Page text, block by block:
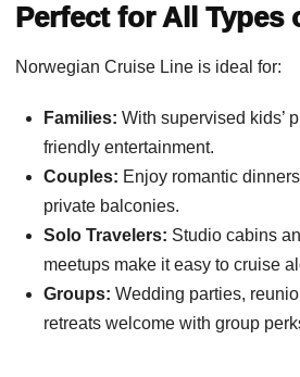
Perfect for All Types
Norwegian Cruise Line is ideal for:
Families: With supervised kids’
friendly entertainment.
Couples: Enjoy romantic
private balconies.
Solo Travelers: Studio cabins
meetups make it easy to cruise
Groups: Wedding parties,
retreats welcome with group